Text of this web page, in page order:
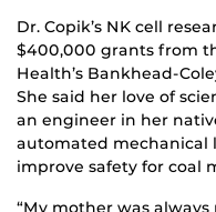
Dr. Copik’s NK cell
$400,000 grants from
Health’s Bankhead-
She said her love of
an engineer in her
automated mechanical
improve safety for coal
“My mother was